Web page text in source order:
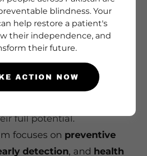
Care Foundation, we
children learn better
Program is designed to
concerns early, support
environments, and ensure
full potential.
focuses on preventive
detection, and health
blindness. Your
help restore a patient's
their independence, and
their future.
ACTION NOW